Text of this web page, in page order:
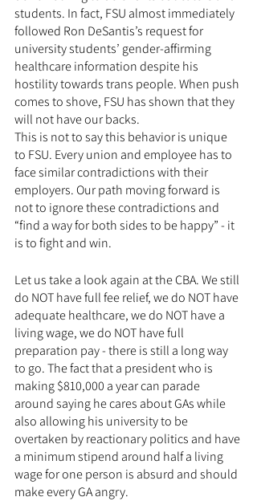
students. In fact, FSU almost immediately
followed Ron DeSantis’s request for
university students’ gender-affirming
healthcare information despite his
hostility towards trans people. When push
comes to shove, FSU has shown that they
will not have our backs.
This is not to say this behavior is unique
to FSU. Every union and employee has to
face similar contradictions with their
employers. Our path moving forward is
not to ignore these contradictions and
“find a way for both sides to be happy” - it
is to fight and win.
Let us take a look again at the CBA. We still
do NOT have full fee relief, we do NOT have
adequate healthcare, we do NOT have a
living wage, we do NOT have full
preparation pay - there is still a long way
to go. The fact that a president who is
making $810,000 a year can parade
around saying he cares about GAs while
also allowing his university to be
overtaken by reactionary politics and have
a minimum stipend around half a living
wage for one person is absurd and should
make every GA angry.